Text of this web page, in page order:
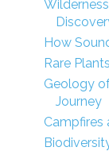
How
Rare
Geology
Journey
Campfires